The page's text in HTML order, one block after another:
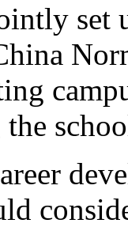
set
the